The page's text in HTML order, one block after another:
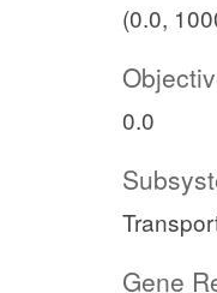
(0.0,
0.0
Gene